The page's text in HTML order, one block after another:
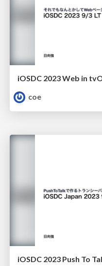
iOSDC 2023 Web in
coe
iOSDC 2023 Push To